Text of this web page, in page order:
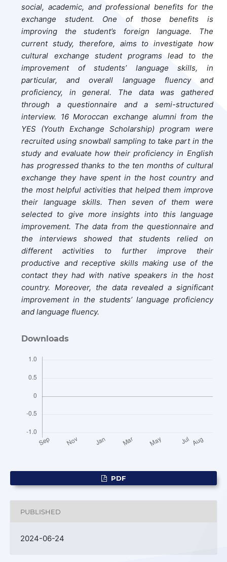
social, academic, and professional benefits for the
exchange student. One of those benefits is
improving the student’s foreign language. The
current study, therefore, aims to investigate how
cultural exchange student programs lead to the
improvement of students’ language skills, in
particular, and overall language fluency and
proficiency, in general. The data was gathered
through a questionnaire and a semi-structured
interview. 16 Moroccan exchange alumni from the
YES (Youth Exchange Scholarship) program were
recruited using snowball sampling to take part in the
study and evaluate how their proficiency in English
has progressed thanks to the ten months of cultural
exchange they have spent in the host country and
the most helpful activities that helped them improve
their language skills. Then seven of them were
selected to give more insights into this language
improvement. The data from the questionnaire and
the interviews showed that students relied on
different activities to further improve their
productive and receptive skills making use of the
contact they had with native speakers in the host
country. Moreover, the data revealed a significant
improvement in the students’ language proficiency
and language fluency.
Downloads
PDF
PUBLISHED
2024-06-24